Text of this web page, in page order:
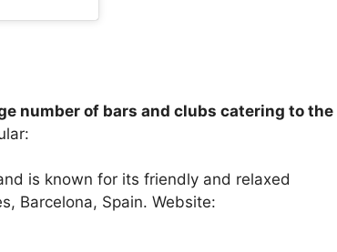
number of bars and clubs catering to the
is known for its friendly and relaxed
Barcelona, Spain. Website: